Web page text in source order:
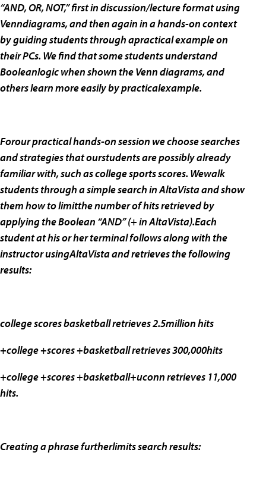
“AND, OR, NOT,” first in discussion/lecture format using
Venndiagrams, and then again in a hands-on context
by guiding students through apractical example on
their PCs. We find that some students understand
Booleanlogic when shown the Venn diagrams, and
others learn more easily by practicalexample.
Forour practical hands-on session we choose searches
and strategies that ourstudents are possibly already
familiar with, such as college sports scores. Wewalk
students through a simple search in AltaVista and show
them how to limitthe number of hits retrieved by
applying the Boolean “AND” (+ in AltaVista).Each
student at his or her terminal follows along with the
instructor usingAltaVista and retrieves the following
results:
college scores basketball retrieves 2.5million hits
+college +scores +basketball retrieves 300,000hits
+college +scores +basketball+uconn retrieves 11,000
hits.
Creating a phrase furtherlimits search results: